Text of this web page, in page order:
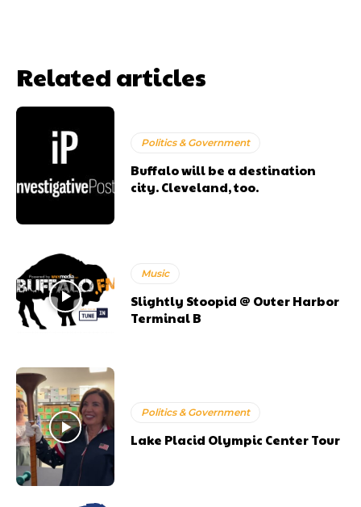
Related articles
Politics & Government
Buffalo will be a destination
city. Cleveland, too.
Music
Slightly Stoopid @ Outer Harbor
Terminal B
Politics & Government
Lake Placid Olympic Center Tour